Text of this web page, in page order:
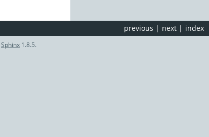
index
next |
previous |
Sphinx 1.8.5.